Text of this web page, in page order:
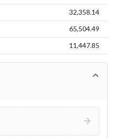
32,358.14
65,504.49
11,447.85